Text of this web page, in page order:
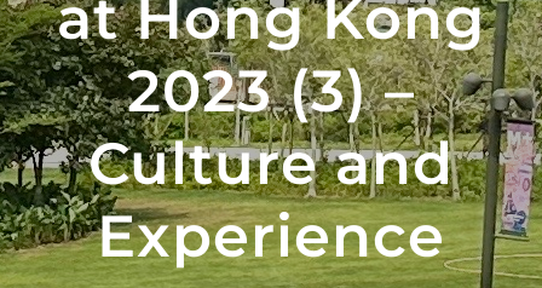
at Hong Kong
2023 (3) –
Culture and
Experience